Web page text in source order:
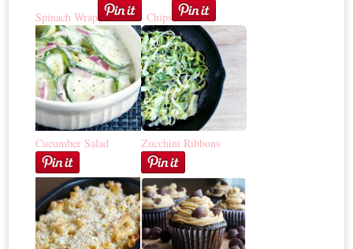
Spinach Wrap
Chips
Cucumber Salad Zucchini Ribbons